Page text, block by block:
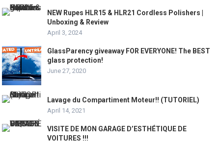
NEW Rupes HLR15 & HLR21 Cordless Polishers |
Unboxing & Review
April 3, 2024
GlassParency giveaway FOR EVERYONE! The BEST
glass protection!
June 27, 2020
Lavage du Compartiment Moteur!! (TUTORIEL)
April 14, 2021
VISITE DE MON GARAGE D’ESTHÉTIQUE DE
VOITURES !!!